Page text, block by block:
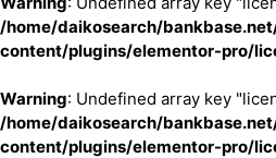
/home/daikosearch/
content/plugins/elementor-pro/
Warning: Undefined array key
/home/daikosearch/
content/plugins/elementor-pro/